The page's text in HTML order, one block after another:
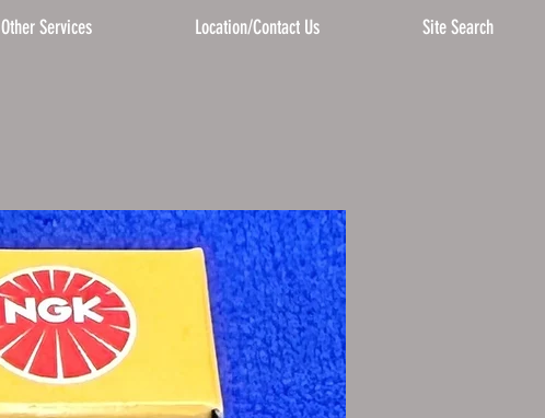
Other Services Location/Contact Us Site Search